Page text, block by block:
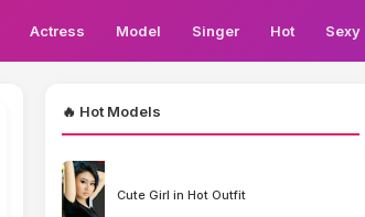
Actress Model Singer Hot Sexy
🔥 Hot Models
Cute Girl in Hot Outfit